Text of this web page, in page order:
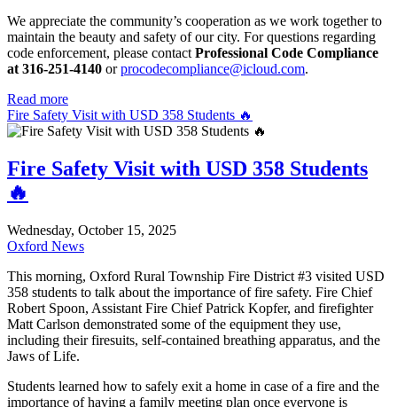
We appreciate the community’s cooperation as we work together to
maintain the beauty and safety of our city. For questions regarding
code enforcement, please contact Professional Code Compliance
at 316-251-4140 orprocodecompliance@icloud.com.
Read more
Fire Safety Visit with USD 358 Students 🔥
Fire Safety Visit with USD 358 Students
🔥
Wednesday, October 15, 2025
Oxford News
This morning, Oxford Rural Township Fire District #3 visited USD
358 students to talk about the importance of fire safety. Fire Chief
Robert Spoon, Assistant Fire Chief Patrick Kopfer, and firefighter
Matt Carlson demonstrated some of the equipment they use,
including their firesuits, self-contained breathing apparatus, and the
Jaws of Life.
Students learned how to safely exit a home in case of a fire and the
importance of having a family meeting plan once everyone is